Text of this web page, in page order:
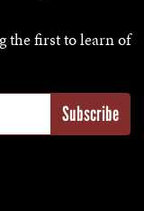
the first to learn of